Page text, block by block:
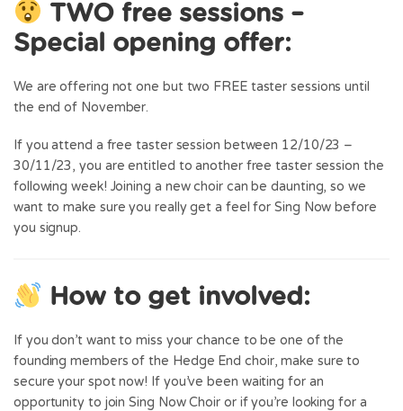
TWO free sessions –
Special opening offer:
We are offering not one but two FREE taster sessions until
the end of November.
If you attend a free taster session between 12/10/23 –
30/11/23, you are entitled to another free taster session the
following week! Joining a new choir can be daunting, so we
want to make sure you really get a feel for Sing Now before
you signup.
How to get involved:
If you don’t want to miss your chance to be one of the
founding members of the Hedge End choir, make sure to
secure your spot now! If you’ve been waiting for an
opportunity to join Sing Now Choir or if you’re looking for a